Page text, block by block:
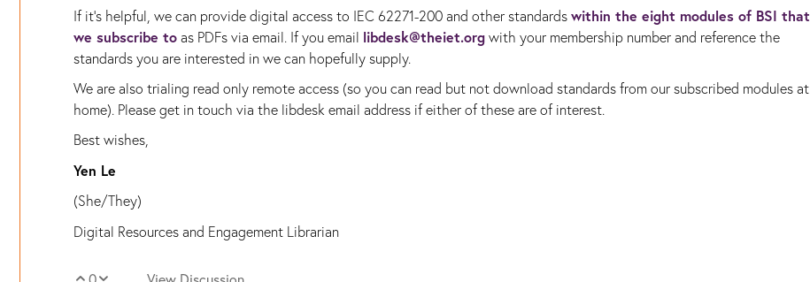
If it's helpful, we can provide digital access to IEC 62271-200 and other standards within the eight modules of BSI that
we subscribe to as PDFs via email. If you email libdesk@theiet.org with your membership number and reference the
standards you are interested in we can hopefully supply.
We are also trialing read only remote access (so you can read but not download standards from our subscribed modules at
home). Please get in touch via the libdesk email address if either of these are of interest.
Best wishes,
Yen Le
(She/They)
Digital Resources and Engagement Librarian